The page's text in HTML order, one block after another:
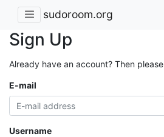
sudoroom.org
Sign Up
Already have an account? Then please
E-mail
Username